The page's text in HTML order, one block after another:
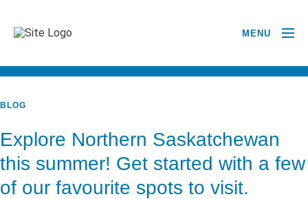
MENU
BLOG
Explore Northern Saskatchewan
this summer! Get started with a few
of our favourite spots to visit.